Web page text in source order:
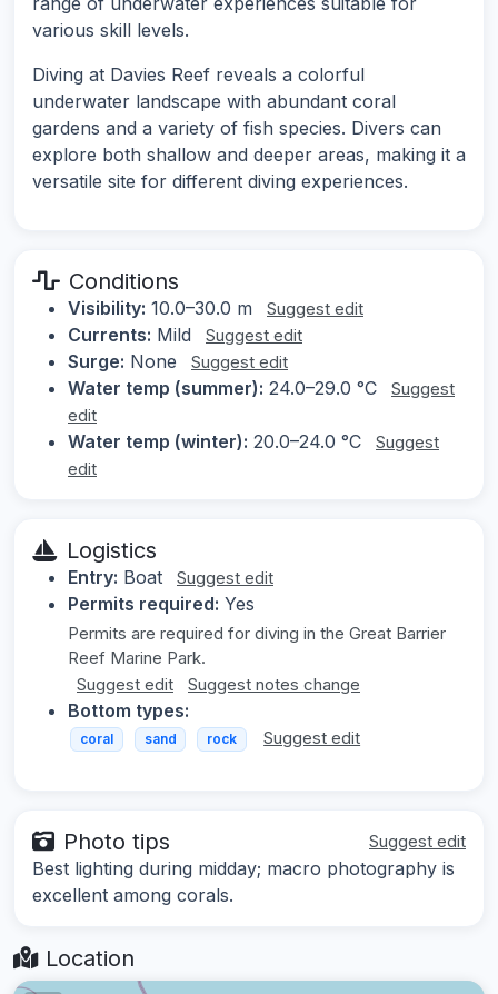
various skill levels.
Diving at Davies Reef reveals a colorful
underwater landscape with abundant coral
gardens and a variety of fish species. Divers can
explore both shallow and deeper areas, making it a
versatile site for different diving experiences.
Conditions
Visibility: 10.0–30.0 m Suggest edit
Currents: Mild Suggest edit
Surge: None Suggest edit
Water temp (summer): 24.0–29.0 °C
Suggest
edit
Water temp (winter): 20.0–24.0 °C
Suggest
edit
Logistics
Entry: Boat Suggest edit
Permits required: Yes
Permits are required for diving in the Great Barrier
Reef Marine Park.
Suggest edit
Suggest notes change
Bottom types:
coral sand rock Suggest edit
Photo tips Suggest edit
Best lighting during midday; macro photography is
excellent among corals.
Location